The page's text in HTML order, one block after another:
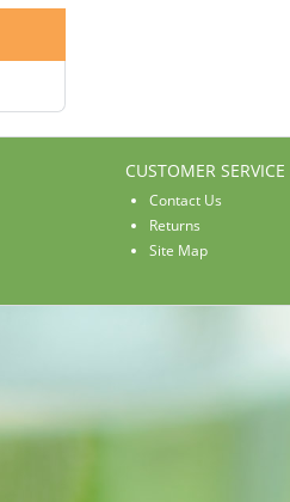
CUSTOMER SERVICE
Contact Us
Returns
Site Map